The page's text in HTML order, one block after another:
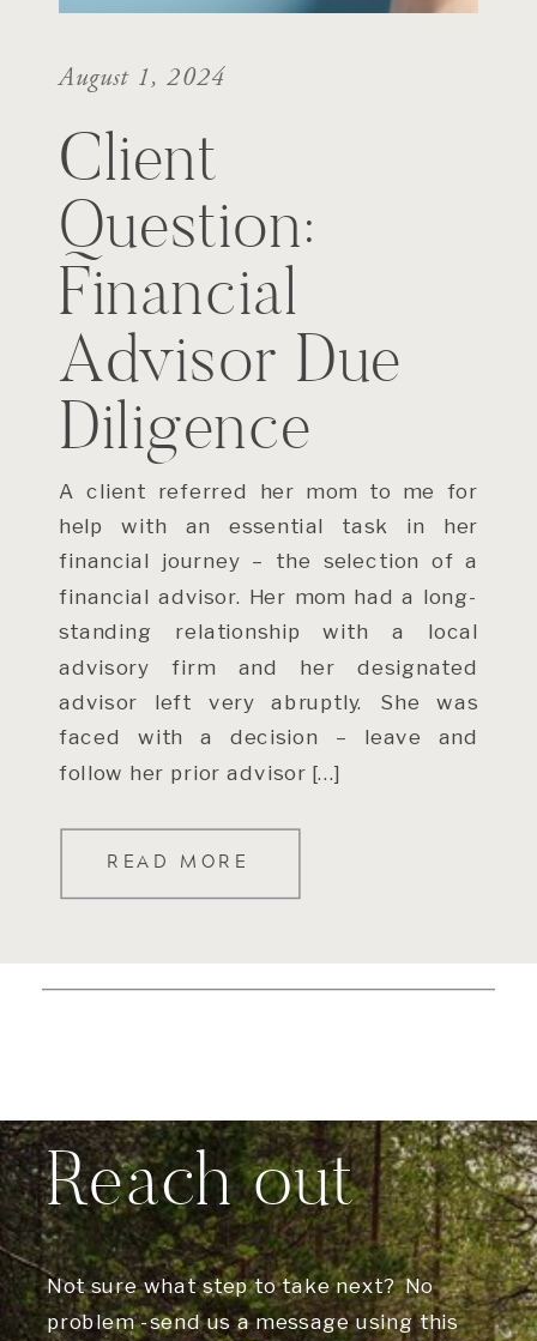
READ MORE
A client referred her mom to me for
help with an essential task in her
financial journey – the selection of a
financial advisor. Her mom had a long-
standing relationship with a local
advisory firm and her designated
advisor left very abruptly. She was
faced with a decision – leave and
follow her prior advisor […]
Client
Question:
Financial
Advisor Due
Diligence
August 1, 2024
Not sure what step to take next? No
problem -send us a message using this
Reach out